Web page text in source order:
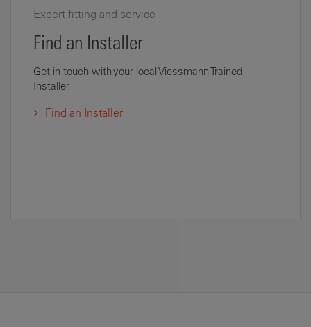
Expert fitting and service
Find an Installer
Get in touch with your local Viessmann Trained
Installer
Find an Installer